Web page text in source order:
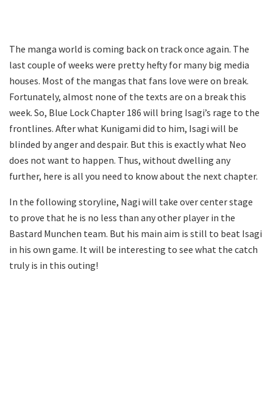
The manga world is coming back on track once again. The
last couple of weeks were pretty hefty for many big media
houses. Most of the mangas that fans love were on break.
Fortunately, almost none of the texts are on a break this
week. So, Blue Lock Chapter 186 will bring Isagi’s rage to the
frontlines. After what Kunigami did to him, Isagi will be
blinded by anger and despair. But this is exactly what Neo
does not want to happen. Thus, without dwelling any
further, here is all you need to know about the next chapter.
In the following storyline, Nagi will take over center stage
to prove that he is no less than any other player in the
Bastard Munchen team. But his main aim is still to beat Isagi
in his own game. It will be interesting to see what the catch
truly is in this outing!